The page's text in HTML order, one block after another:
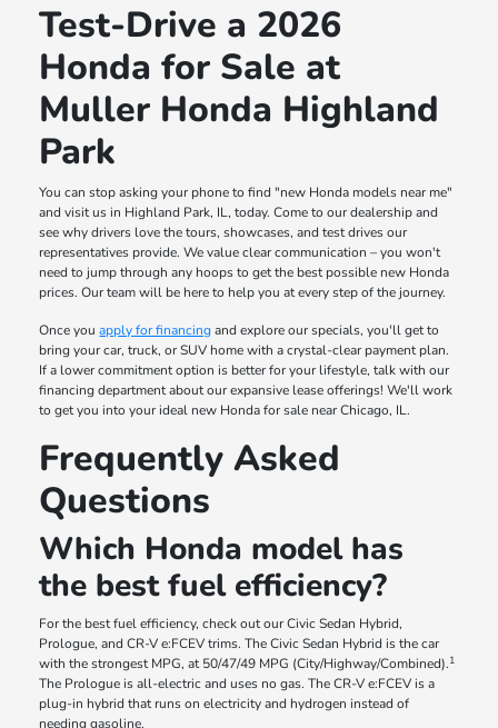
Test-Drive a 2026
Honda for Sale at
Muller Honda Highland
Park
You can stop asking your phone to find "new Honda models near me"
and visit us in Highland Park, IL, today. Come to our dealership and
see why drivers love the tours, showcases, and test drives our
representatives provide. We value clear communication – you won't
need to jump through any hoops to get the best possible new Honda
prices. Our team will be here to help you at every step of the journey.
Once youapply for financingand explore our specials, you'll get to
bring your car, truck, or SUV home with a crystal-clear payment plan.
If a lower commitment option is better for your lifestyle, talk with our
financing department about our expansive lease offerings! We'll work
to get you into your ideal new Honda for sale near Chicago, IL.
Frequently Asked
Questions
Which Honda model has
the best fuel efficiency?
For the best fuel efficiency, check out our Civic Sedan Hybrid,
Prologue, and CR-V e:FCEV trims. The Civic Sedan Hybrid is the car
with the strongest MPG, at 50/47/49 MPG (City/Highway/Combined).1
The Prologue is all-electric and uses no gas. The CR-V e:FCEV is a
plug-in hybrid that runs on electricity and hydrogen instead of
needing gasoline.